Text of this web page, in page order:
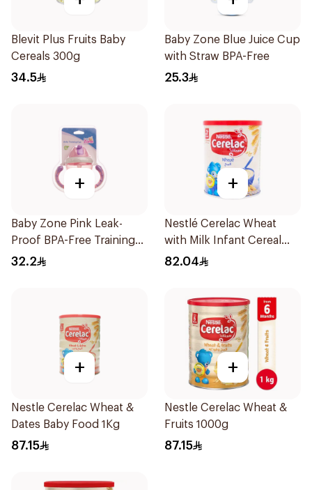
Blevit Plus Fruits Baby
Cereals 300g
34.5
Baby Zone Blue Juice Cup
with Straw BPA-Free
25.3
+
Baby Zone Pink Leak-
Proof BPA-Free Training
Cup
32.2
+
Nestlé Cerelac Wheat
with Milk Infant Cereal
1kg
82.04
+
Nestle Cerelac Wheat &
Dates Baby Food 1Kg
87.15
+
Nestle Cerelac Wheat &
Fruits 1000g
87.15